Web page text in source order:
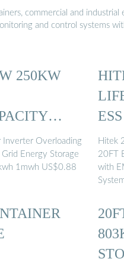
commercial and industrial
and control systems
250KW
Overloading
Energy Storage
1mwh US$0.88
Hitek
20FT
with